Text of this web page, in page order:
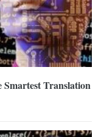
Translation